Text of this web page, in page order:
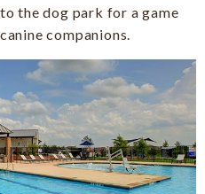
the dog park for a game
companions.